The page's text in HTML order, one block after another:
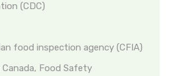
(CDC)
food inspection agency (CFIA)
Canada, Food Safety